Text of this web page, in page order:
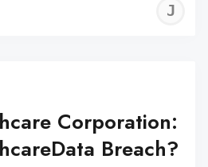
Corporation:
Breach?